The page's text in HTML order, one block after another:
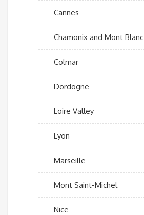
Cannes
Chamonix and Mont Blanc
Colmar
Dordogne
Loire Valley
Lyon
Marseille
Mont Saint-Michel
Nice